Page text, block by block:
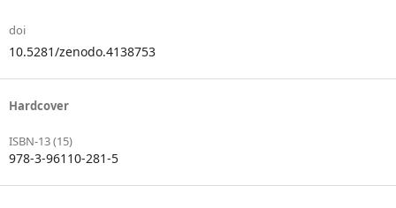
doi
10.5281/zenodo.4138753
Hardcover
ISBN-13 (15)
978-3-96110-281-5